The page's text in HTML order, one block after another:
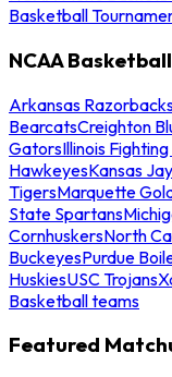
Basketball
NCAA Basketball
Arkansas
BearcatsCreighton
GatorsIllinois Fighting
HawkeyesKansas
TigersMarquette
State Spartans
CornhuskersNorth
BuckeyesPurdue
HuskiesUSC Trojans
Basketball teams
Featured